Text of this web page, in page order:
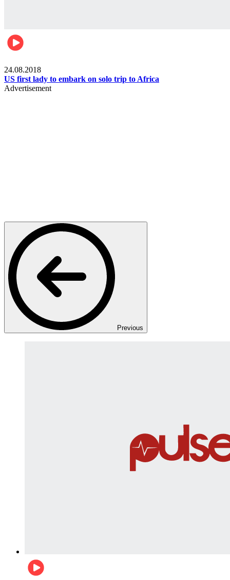
24.08.2018
US first lady to embark on solo trip to Africa
Advertisement
Previous